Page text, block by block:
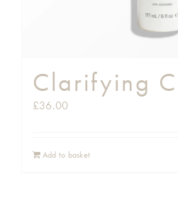
Clarifying
£36.00
Add to basket